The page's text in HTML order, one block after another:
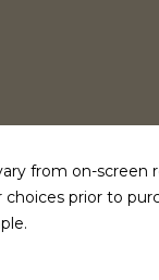
from on-screen
prior to